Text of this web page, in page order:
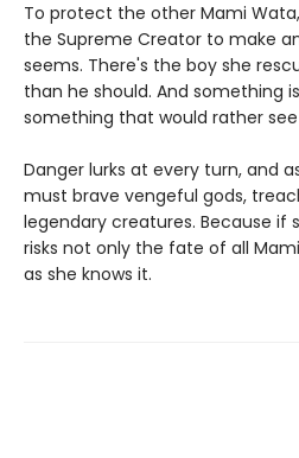
To protect the other Mami
the Supreme Creator to make
seems. There's the boy she
than he should. And something
something that would rather see
Danger lurks at every turn, and
must brave vengeful gods,
legendary creatures. Because if
risks not only the fate of all
as she knows it.